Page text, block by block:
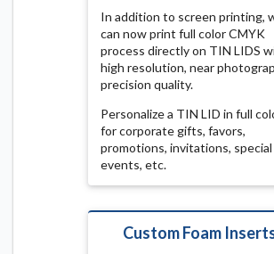
In addition to screen printing,
can now print full color CMYK
process directly on TIN LIDS
high resolution, near
precision quality.
Personalize a TIN LID in full
for corporate gifts, favors,
promotions, invitations, special
events, etc.
Custom Foam